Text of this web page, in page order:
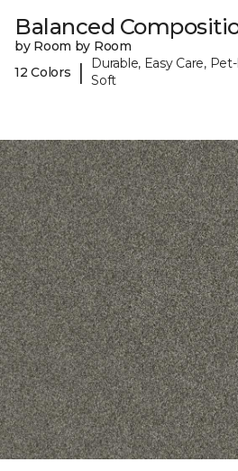
Balanced
by Room by Room
12 Colors
|
Durable, Easy Care,
Soft